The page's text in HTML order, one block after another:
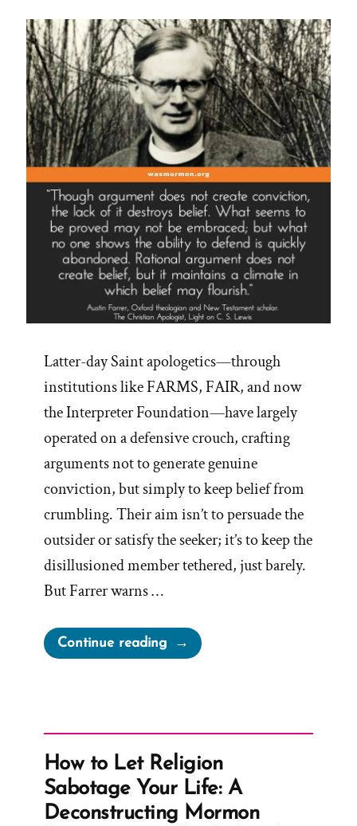
Latter-day Saint apologetics—through
institutions like FARMS, FAIR, and now
the Interpreter Foundation—have largely
operated on a defensive crouch, crafting
arguments not to generate genuine
conviction, but simply to keep belief from
crumbling. Their aim isn’t to persuade the
outsider or satisfy the seeker; it’s to keep the
disillusioned member tethered, just barely.
But Farrer warns …
Continue reading“Mormon
Apologist
not
Create
Conviction,
Lack
How to Let Religion
Sabotage Your Life: A
Deconstructing Mormon